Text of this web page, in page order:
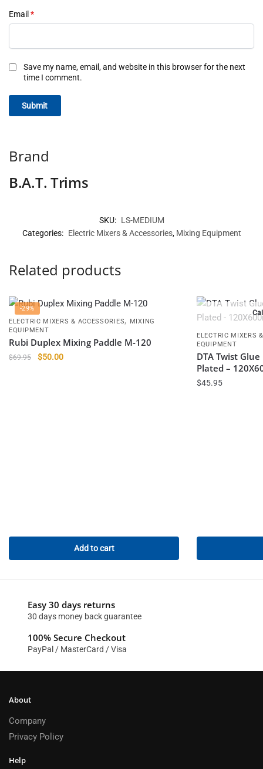
Email *
Save my name, email, and website in this browser for the next
time I comment.
Brand
B.A.T. Trims
SKU: LS-MEDIUM
Categories: Electric Mixers & Accessories, Mixing Equipment
Related products
-29%
ELECTRIC MIXERS & ACCESSORIES,
MIXING
EQUIPMENT
Rubi Duplex Mixing Paddle M-120
$69.95
Original
$50.00Current
Add to cart
ELECTRIC MIXERS
EQUIPMENT
DTA Twist
Plated –
$45.95
Easy 30 days returns
30 days money back guarantee
100% Secure Checkout
PayPal / MasterCard / Visa
About
Company
Privacy Policy
Help